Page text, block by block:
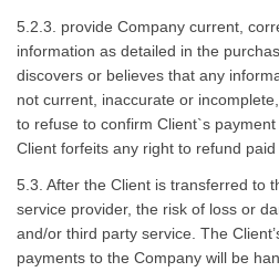
5.2.3. provide Company current,
information as detailed in the
discovers or believes that any
not current, inaccurate or
to refuse to confirm Client`s
Client forfeits any right to refund paid
5.3. After the Client is transferred to
service provider, the risk of loss or
and/or third party service. The
payments to the Company will be